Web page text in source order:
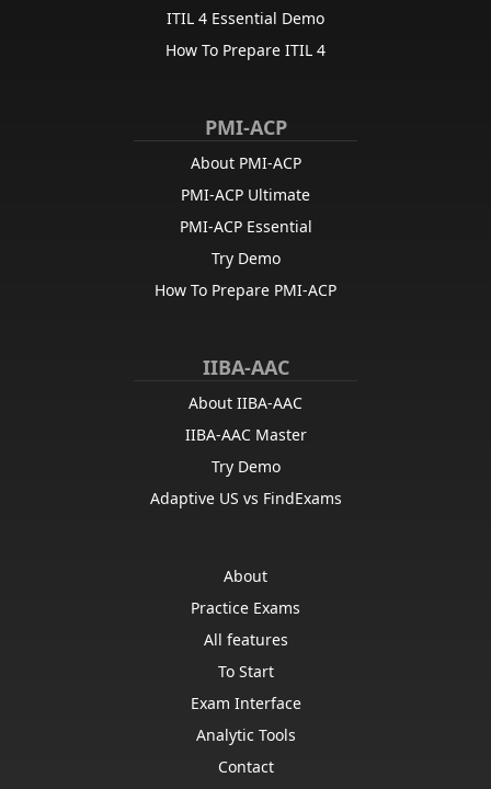
ITIL 4 Essential Demo
How To Prepare ITIL 4
PMI-ACP
About PMI-ACP
PMI-ACP Ultimate
PMI-ACP Essential
Try Demo
How To Prepare PMI-ACP
IIBA-AAC
About IIBA-AAC
IIBA-AAC Master
Try Demo
Adaptive US vs FindExams
About
Practice Exams
All features
To Start
Exam Interface
Analytic Tools
Contact